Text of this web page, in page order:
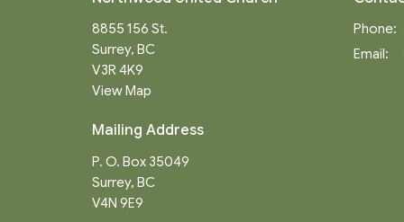
8855 156 St.
Surrey, BC
V3R 4K9
View Map
Mailing Address
P. O. Box 35049
Surrey, BC
V4N 9E9
Phone:
Email: